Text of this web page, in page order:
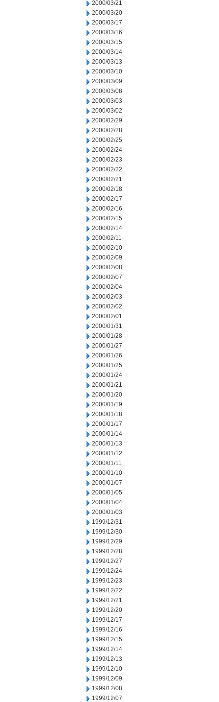
2000/03/21
2000/03/20
2000/03/17
2000/03/16
2000/03/15
2000/03/14
2000/03/13
2000/03/10
2000/03/09
2000/03/08
2000/03/03
2000/03/02
2000/02/29
2000/02/28
2000/02/25
2000/02/24
2000/02/23
2000/02/22
2000/02/21
2000/02/18
2000/02/17
2000/02/16
2000/02/15
2000/02/14
2000/02/11
2000/02/10
2000/02/09
2000/02/08
2000/02/07
2000/02/04
2000/02/03
2000/02/02
2000/02/01
2000/01/31
2000/01/28
2000/01/27
2000/01/26
2000/01/25
2000/01/24
2000/01/21
2000/01/20
2000/01/19
2000/01/18
2000/01/17
2000/01/14
2000/01/13
2000/01/12
2000/01/11
2000/01/10
2000/01/07
2000/01/05
2000/01/04
2000/01/03
1999/12/31
1999/12/30
1999/12/29
1999/12/28
1999/12/27
1999/12/24
1999/12/23
1999/12/22
1999/12/21
1999/12/20
1999/12/17
1999/12/16
1999/12/15
1999/12/14
1999/12/13
1999/12/10
1999/12/09
1999/12/08
1999/12/07